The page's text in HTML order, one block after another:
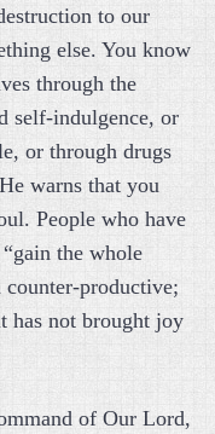
to our
else. You know
through the
self-indulgence, or
or through drugs
warns that you
People who have
the whole
productive;
has not brought joy
of Our Lord,